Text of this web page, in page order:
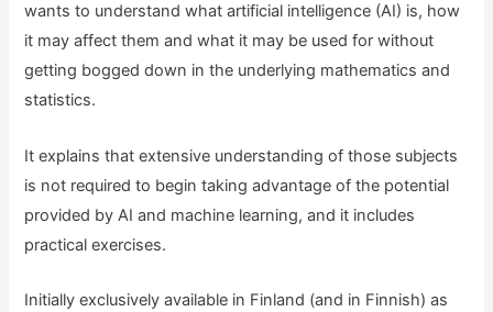
wants to understand what artificial intelligence (AI) is, how
it may affect them and what it may be used for without
getting bogged down in the underlying mathematics and
statistics.
It explains that extensive understanding of those subjects
is not required to begin taking advantage of the potential
provided by AI and machine learning, and it includes
practical exercises.
Initially exclusively available in Finland (and in Finnish) as